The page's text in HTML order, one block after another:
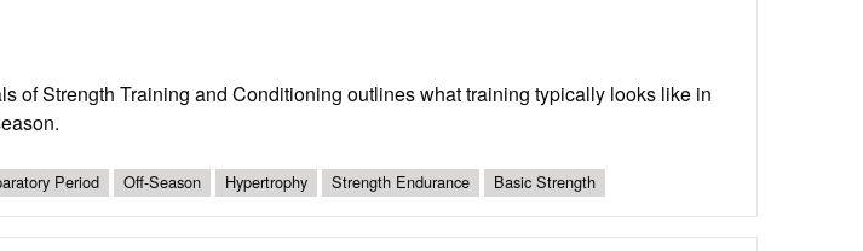
of Strength Training and Conditioning outlines what training typically looks like in
Period Off-Season Hypertrophy Strength Endurance Basic Strength